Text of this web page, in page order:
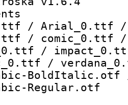
/ Arial_0.ttf /
/
/
/
Regular.otf